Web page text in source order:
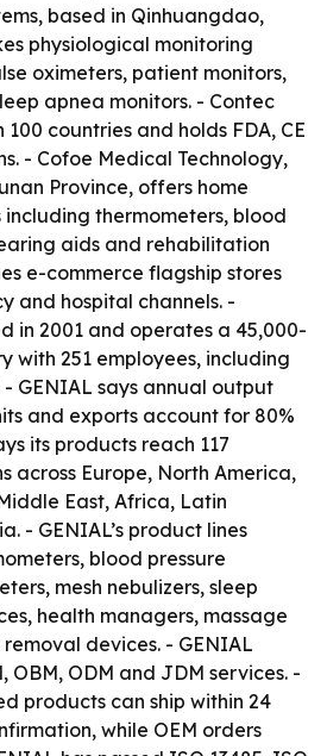
based in Qinhuangdao,
physiological monitoring
oximeters, patient monitors,
apnea monitors. - Contec
countries and holds FDA, CE
- Cofoe Medical Technology,
Province, offers home
thermometers, blood
aids and rehabilitation
e-commerce flagship stores
and hospital channels. -
in 2001 and operates a 45,000-
with 251 employees, including
- GENIAL says annual output
and exports account for 80%
its products reach 117
across Europe, North America,
East, Africa, Latin
- GENIAL’s product lines
blood pressure
mesh nebulizers, sleep
health managers, massage
devices. - GENIAL
OBM, ODM and JDM services. -
products can ship within 24
while OEM orders